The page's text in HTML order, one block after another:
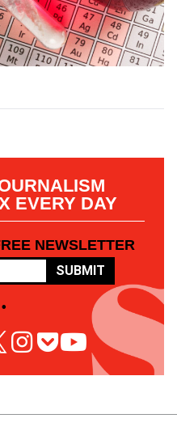
EVERY DAY
NEWSLETTER
SUBMIT